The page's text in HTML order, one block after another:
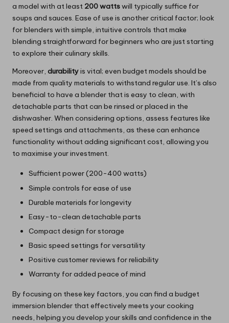
a model with at least 200 wattswill typically suffice for
soups and sauces. Ease of use is another critical factor; look
for blenders with simple, intuitive controls that make
blending straightforward for beginners who are just starting
to explore their culinary skills.
Moreover, durabilityis vital; even budget models should be
made from quality materials to withstand regular use. It’s also
beneficial to have a blender that is easy to clean, with
detachable parts that can be rinsed or placed in the
dishwasher. When considering options, assess features like
speed settings and attachments, as these can enhance
functionality without adding significant cost, allowing you
to maximise your investment.
Sufficient power (200-400 watts)
Simple controls for ease of use
Durable materials for longevity
Easy-to-clean detachable parts
Compact design for storage
Basic speed settings for versatility
Positive customer reviews for reliability
Warranty for added peace of mind
By focusing on these key factors, you can find a budget
immersion blender that effectively meets your cooking
needs, helping you develop your skills and confidence in the